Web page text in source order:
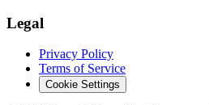
Legal
Privacy Policy
Terms of Service
Cookie Settings